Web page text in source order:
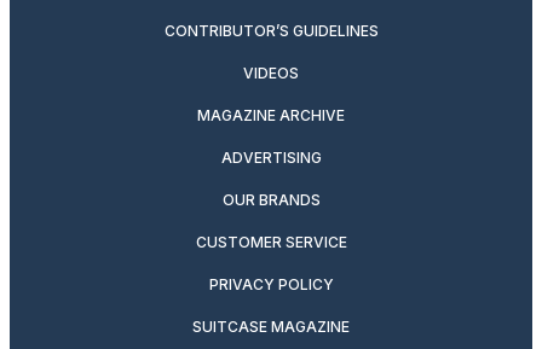
CONTRIBUTOR’S GUIDELINES
VIDEOS
MAGAZINE ARCHIVE
ADVERTISING
OUR BRANDS
CUSTOMER SERVICE
PRIVACY POLICY
SUITCASE MAGAZINE